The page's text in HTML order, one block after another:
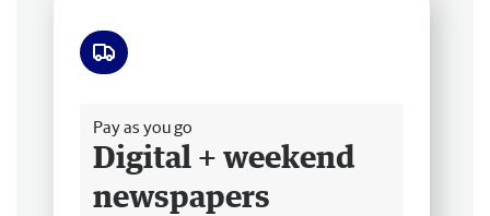
Pay as you go
Digital + weekend
newspapers